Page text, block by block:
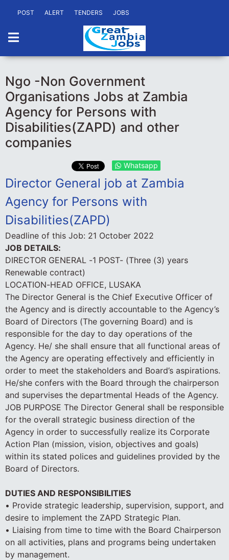
POST ALERT TENDERS JOBS
Ngo -Non Government
Organisations Jobs at Zambia
Agency for Persons with
Disabilities(ZAPD) and other
companies
Whatsapp
Director General job at Zambia
Agency for Persons with
Disabilities(ZAPD)
Deadline of this Job: 21 October 2022
JOB DETAILS:
DIRECTOR GENERAL -1 POST- (Three (3) years
Renewable contract)
LOCATION-HEAD OFFICE, LUSAKA
The Director General is the Chief Executive Officer of
the Agency and is directly accountable to the Agency’s
Board of Directors (The governing Board) and is
responsible for the day to day operations of the
Agency. He/ she shall ensure that all functional areas of
the Agency are operating effectively and efficiently in
order to meet the stakeholders and Board’s aspirations.
He/she confers with the Board through the chairperson
and supervises the departmental Heads of the Agency.
JOB PURPOSE The Director General shall be responsible
for the overall strategic business direction of the
Agency in order to successfully realize its Corporate
Action Plan (mission, vision, objectives and goals)
within its stated polices and guidelines provided by the
Board of Directors.
DUTIES AND RESPONSIBILITIES
• Provide strategic leadership, supervision, support, and
desire to implement the ZAPD Strategic Plan.
• Liaising from time to time with the Board Chairperson
on all activities, plans and programs being undertaken
by management.